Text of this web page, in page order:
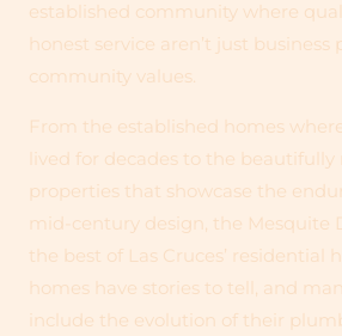
established community where
honest service aren’t just business
community values.
From the established homes
lived for decades to the
properties that showcase the
mid-century design, the Mesquite
the best of Las Cruces’ residential
homes have stories to tell, and
include the evolution of their